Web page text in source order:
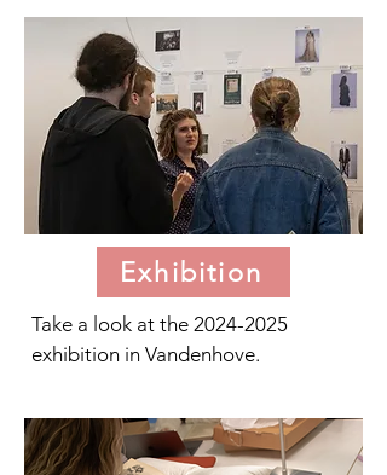
Exhibition
Take a look at the 2024-2025
exhibition in Vandenhove.